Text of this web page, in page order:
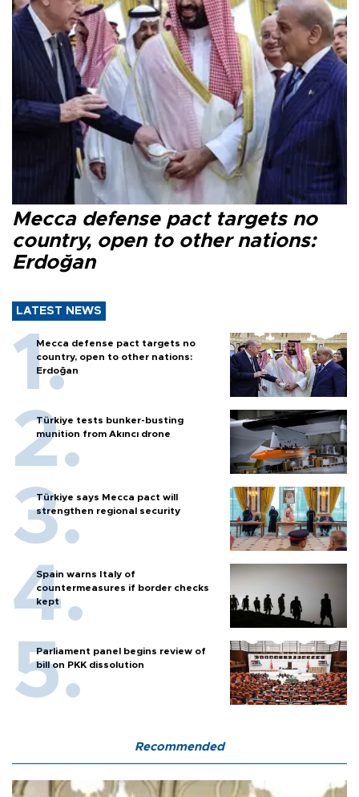
Mecca defense pact targets no
country, open to other nations:
Erdoğan
LATEST NEWS
Mecca defense pact targets no
country, open to other nations:
Erdoğan
Türkiye tests bunker-busting
munition from Akıncı drone
Türkiye says Mecca pact will
strengthen regional security
Spain warns Italy of
countermeasures if border checks
kept
Parliament panel begins review of
bill on PKK dissolution
Recommended